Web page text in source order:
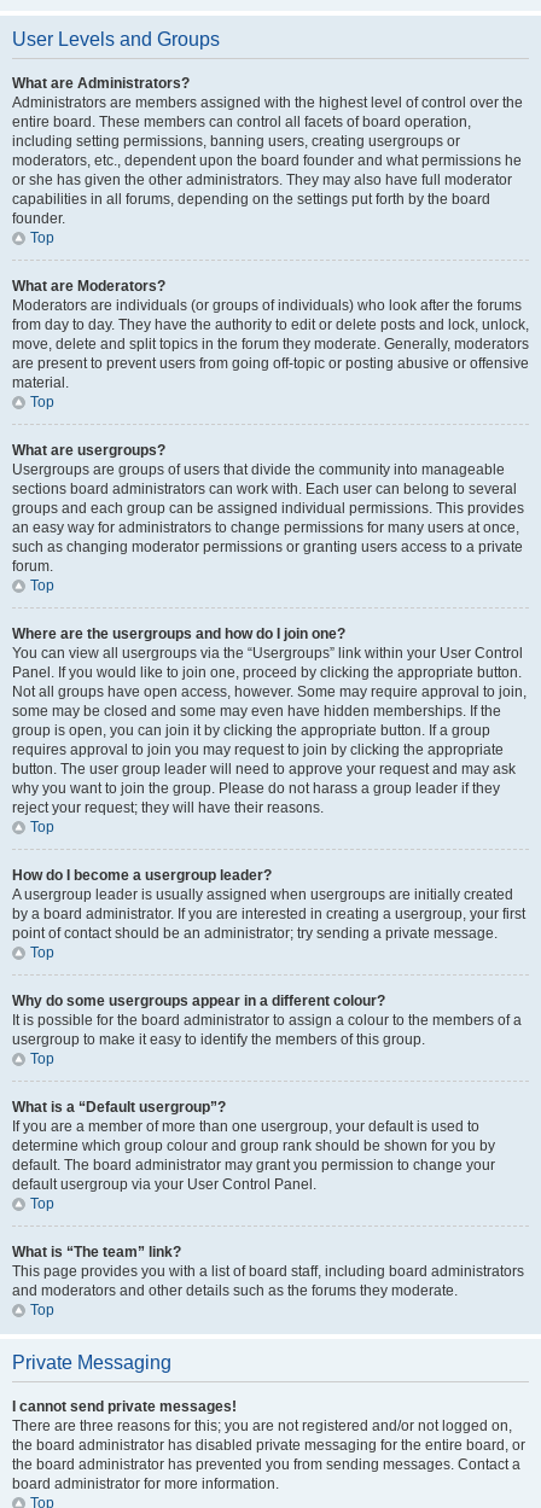
User Levels and Groups
What are Administrators?
Administrators are members assigned with the highest level of control over the
entire board. These members can control all facets of board operation,
including setting permissions, banning users, creating usergroups or
moderators, etc., dependent upon the board founder and what permissions he
or she has given the other administrators. They may also have full moderator
capabilities in all forums, depending on the settings put forth by the board
founder.
Top
What are Moderators?
Moderators are individuals (or groups of individuals) who look after the forums
from day to day. They have the authority to edit or delete posts and lock, unlock,
move, delete and split topics in the forum they moderate. Generally, moderators
are present to prevent users from going off-topic or posting abusive or offensive
material.
Top
What are usergroups?
Usergroups are groups of users that divide the community into manageable
sections board administrators can work with. Each user can belong to several
groups and each group can be assigned individual permissions. This provides
an easy way for administrators to change permissions for many users at once,
such as changing moderator permissions or granting users access to a private
forum.
Top
Where are the usergroups and how do I join one?
You can view all usergroups via the “Usergroups” link within your User Control
Panel. If you would like to join one, proceed by clicking the appropriate button.
Not all groups have open access, however. Some may require approval to join,
some may be closed and some may even have hidden memberships. If the
group is open, you can join it by clicking the appropriate button. If a group
requires approval to join you may request to join by clicking the appropriate
button. The user group leader will need to approve your request and may ask
why you want to join the group. Please do not harass a group leader if they
reject your request; they will have their reasons.
Top
How do I become a usergroup leader?
A usergroup leader is usually assigned when usergroups are initially created
by a board administrator. If you are interested in creating a usergroup, your first
point of contact should be an administrator; try sending a private message.
Top
Why do some usergroups appear in a different colour?
It is possible for the board administrator to assign a colour to the members of a
usergroup to make it easy to identify the members of this group.
Top
What is a “Default usergroup”?
If you are a member of more than one usergroup, your default is used to
determine which group colour and group rank should be shown for you by
default. The board administrator may grant you permission to change your
default usergroup via your User Control Panel.
Top
What is “The team” link?
This page provides you with a list of board staff, including board administrators
and moderators and other details such as the forums they moderate.
Top
Private Messaging
I cannot send private messages!
There are three reasons for this; you are not registered and/or not logged on,
the board administrator has disabled private messaging for the entire board, or
the board administrator has prevented you from sending messages. Contact a
board administrator for more information.
Top